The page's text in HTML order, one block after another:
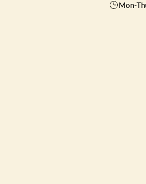
Mon-